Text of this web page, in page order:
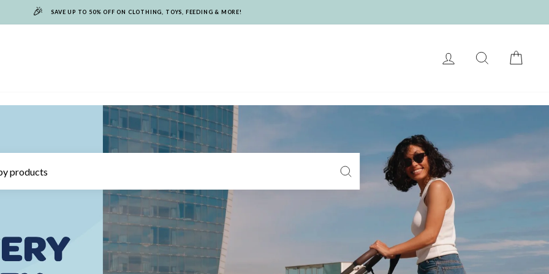
🎉 SAVE UP TO 50% OFF ON CLOTHING, TOYS, FEEDING & MORE!
LOG IN SEARCH